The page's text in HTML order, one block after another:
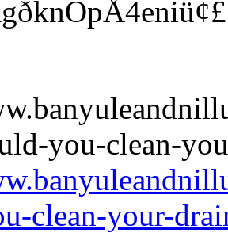
clean-your-